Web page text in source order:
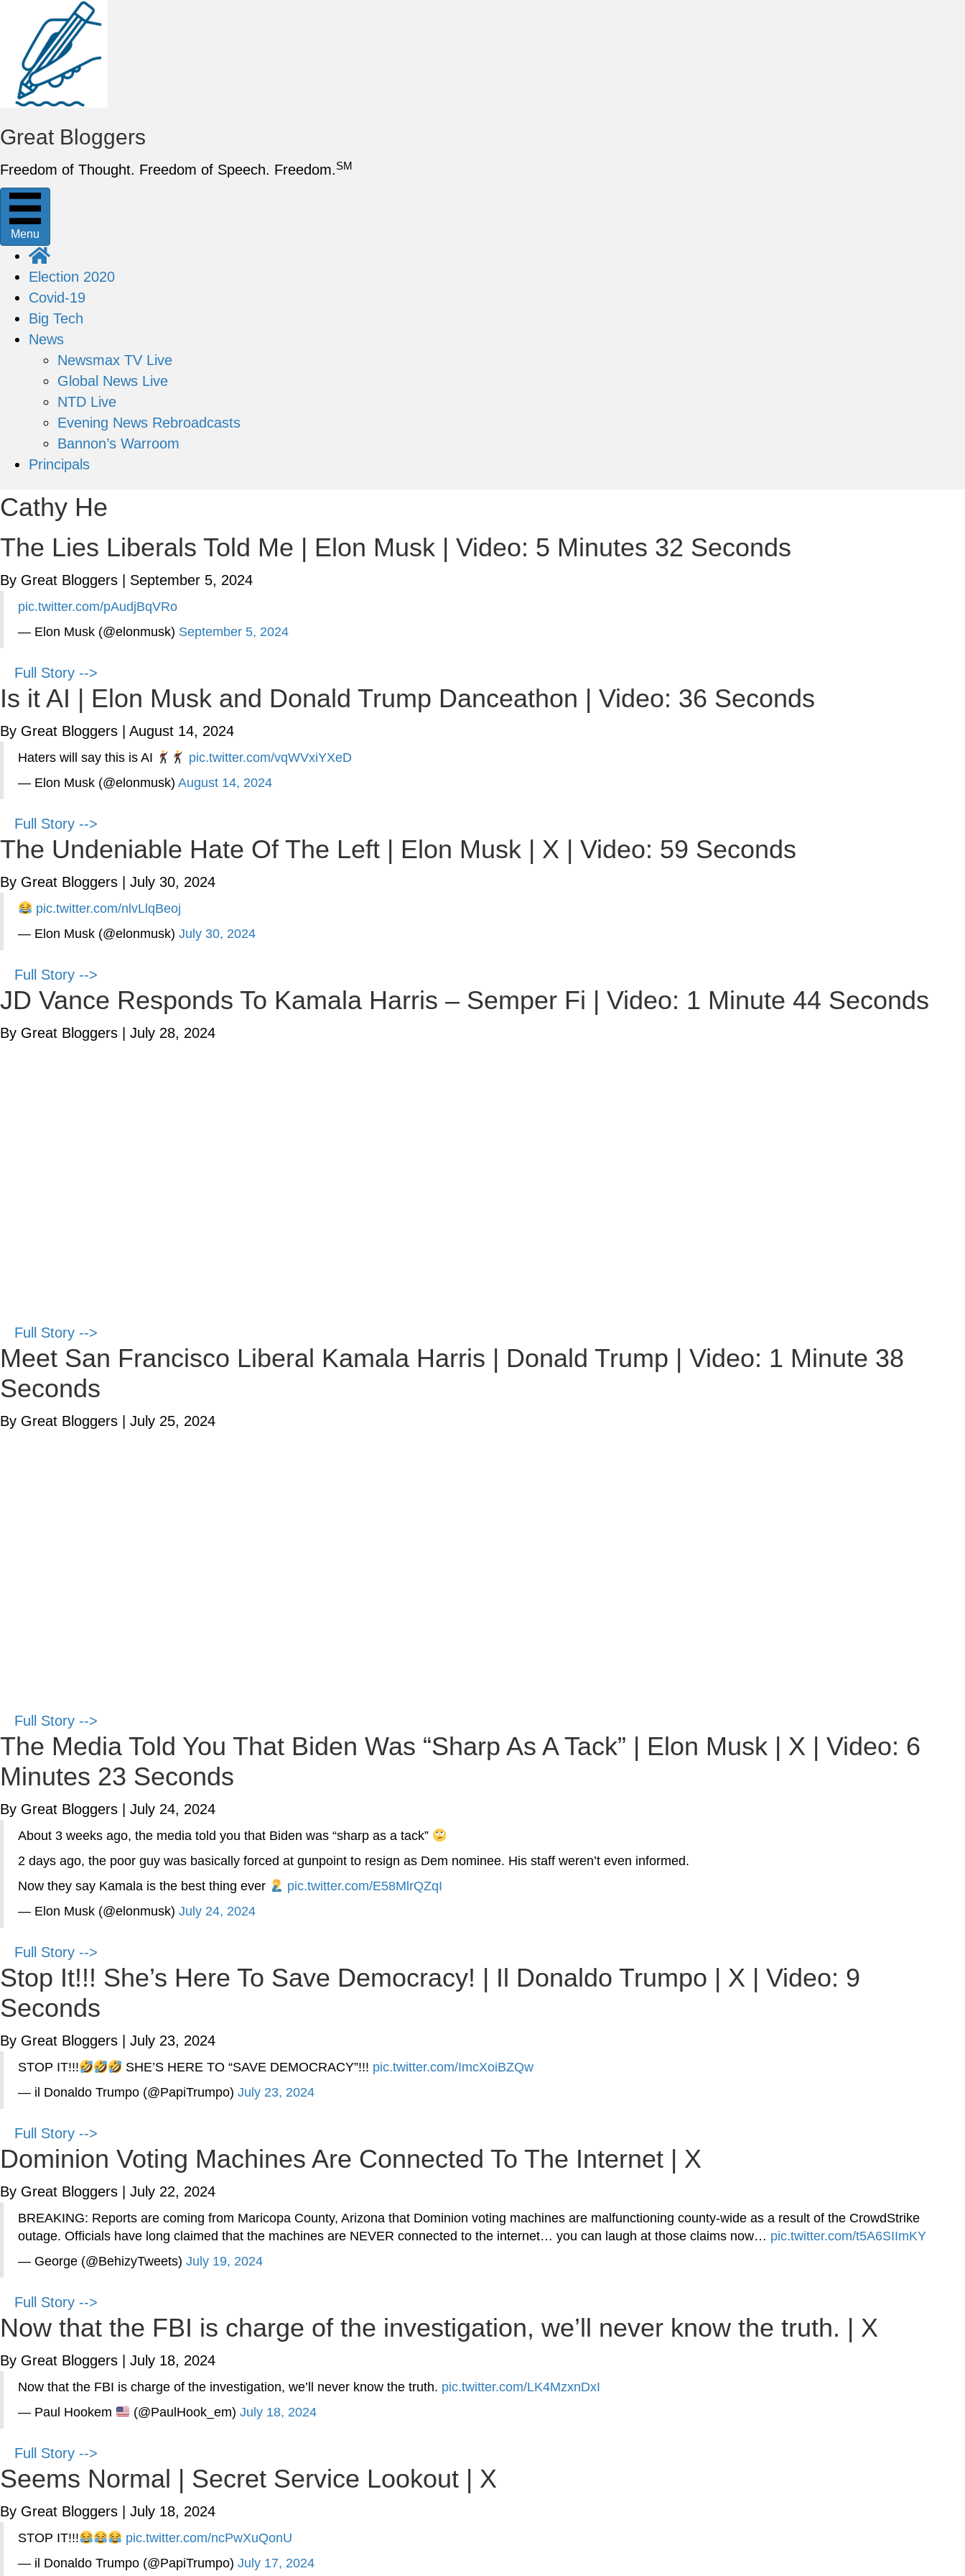
Great Bloggers
Freedom of Thought. Freedom of Speech. Freedom.SM
Menu
Election 2020
Covid-19
Big Tech
News
Newsmax TV Live
Global News Live
NTD Live
Evening News Rebroadcasts
Bannon’s Warroom
Principals
Cathy He
The Lies Liberals Told Me | Elon Musk | Video: 5 Minutes 32 Seconds
By Great Bloggers September 5, 2024
pic.twitter.com/pAudjBqVRo
— Elon Musk (@elonmusk) September 5, 2024
Full Story -->
Is it AI | Elon Musk and Donald Trump Danceathon | Video: 36 Seconds
By Great Bloggers August 14, 2024
Haters will say this is AI
pic.twitter.com/vqWVxiYXeD
— Elon Musk (@elonmusk) August 14, 2024
Full Story -->
The Undeniable Hate Of The Left | Elon Musk | X | Video: 59 Seconds
By Great Bloggers July 30, 2024
pic.twitter.com/nlvLlqBeoj
— Elon Musk (@elonmusk) July 30, 2024
Full Story -->
JD Vance Responds To Kamala Harris – Semper Fi | Video: 1 Minute 44 Seconds
By Great Bloggers July 28, 2024
Full Story -->
Meet San Francisco Liberal Kamala Harris | Donald Trump | Video: 1 Minute 38
Seconds
By Great Bloggers July 25, 2024
Full Story -->
The Media Told You That Biden Was “Sharp As A Tack” | Elon Musk | X | Video: 6
Minutes 23 Seconds
By Great Bloggers July 24, 2024
About 3 weeks ago, the media told you that Biden was “sharp as a tack”
2 days ago, the poor guy was basically forced at gunpoint to resign as Dem nominee. His staff weren’t even informed.
Now they say Kamala is the best thing ever
pic.twitter.com/E58MlrQZqI
— Elon Musk (@elonmusk) July 24, 2024
Full Story -->
Stop It!!! She’s Here To Save Democracy! | Il Donaldo Trumpo | X | Video: 9
Seconds
By Great Bloggers July 23, 2024
STOP IT!!! SHE’S HERE TO “SAVE DEMOCRACY”!!! pic.twitter.com/ImcXoiBZQw
— il Donaldo Trumpo (@PapiTrumpo) July 23, 2024
Full Story -->
Dominion Voting Machines Are Connected To The Internet | X
By Great Bloggers July 22, 2024
BREAKING: Reports are coming from Maricopa County, Arizona that Dominion voting machines are malfunctioning county-wide as a result of the CrowdStrike
outage. Officials have long claimed that the machines are NEVER connected to the internet… you can laugh at those claims now… pic.twitter.com/t5A6SIImKY
— George (@BehizyTweets) July 19, 2024
Full Story -->
Now that the FBI is charge of the investigation, we’ll never know the truth. | X
By Great Bloggers July 18, 2024
Now that the FBI is charge of the investigation, we’ll never know the truth. pic.twitter.com/LK4MzxnDxI
— Paul Hookem
(@PaulHook_em) July 18, 2024
Full Story -->
Seems Normal | Secret Service Lookout | X
By Great Bloggers July 18, 2024
STOP IT!!!
pic.twitter.com/ncPwXuQonU
— il Donaldo Trumpo (@PapiTrumpo) July 17, 2024